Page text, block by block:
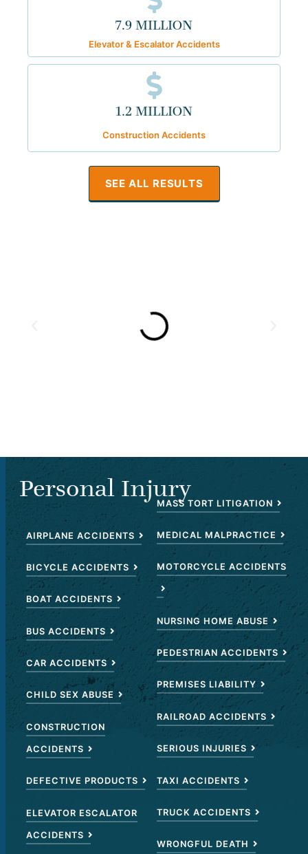
7.9 MILLION
Elevator & Escalator Accidents
1.2 MILLION
Construction Accidents
SEE ALL RESULTS
Personal Injury
AIRPLANE ACCIDENTS
BICYCLE ACCIDENTS
BOAT ACCIDENTS
BUS ACCIDENTS
CAR ACCIDENTS
CHILD SEX ABUSE
CONSTRUCTION
ACCIDENTS
DEFECTIVE PRODUCTS
ELEVATOR ESCALATOR
ACCIDENTS
MASS TORT LITIGATION
MEDICAL MALPRACTICE
MOTORCYCLE ACCIDENTS
NURSING HOME ABUSE
PEDESTRIAN ACCIDENTS
PREMISES LIABILITY
RAILROAD ACCIDENTS
SERIOUS INJURIES
TAXI ACCIDENTS
TRUCK ACCIDENTS
WRONGFUL DEATH